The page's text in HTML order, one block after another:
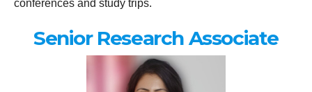
conferences and study trips.
Senior Research Associate